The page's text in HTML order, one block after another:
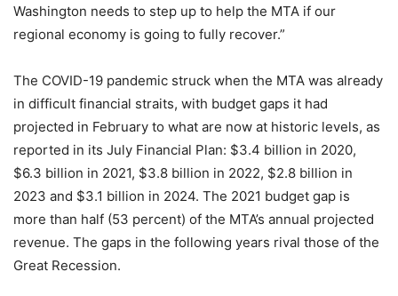
Washington needs to step up to help the MTA if our
regional economy is going to fully recover.”
The COVID-19 pandemic struck when the MTA was already
in difficult financial straits, with budget gaps it had
projected in February to what are now at historic levels, as
reported in its July Financial Plan: $3.4 billion in 2020,
$6.3 billion in 2021, $3.8 billion in 2022, $2.8 billion in
2023 and $3.1 billion in 2024. The 2021 budget gap is
more than half (53 percent) of the MTA’s annual projected
revenue. The gaps in the following years rival those of the
Great Recession.